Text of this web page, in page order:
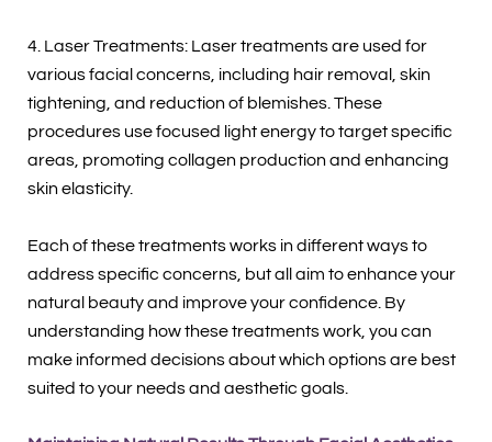
4. Laser Treatments: Laser treatments are used for
various facial concerns, including hair removal, skin
tightening, and reduction of blemishes. These
procedures use focused light energy to target specific
areas, promoting collagen production and enhancing
skin elasticity.
Each of these treatments works in different ways to
address specific concerns, but all aim to enhance your
natural beauty and improve your confidence. By
understanding how these treatments work, you can
make informed decisions about which options are best
suited to your needs and aesthetic goals.